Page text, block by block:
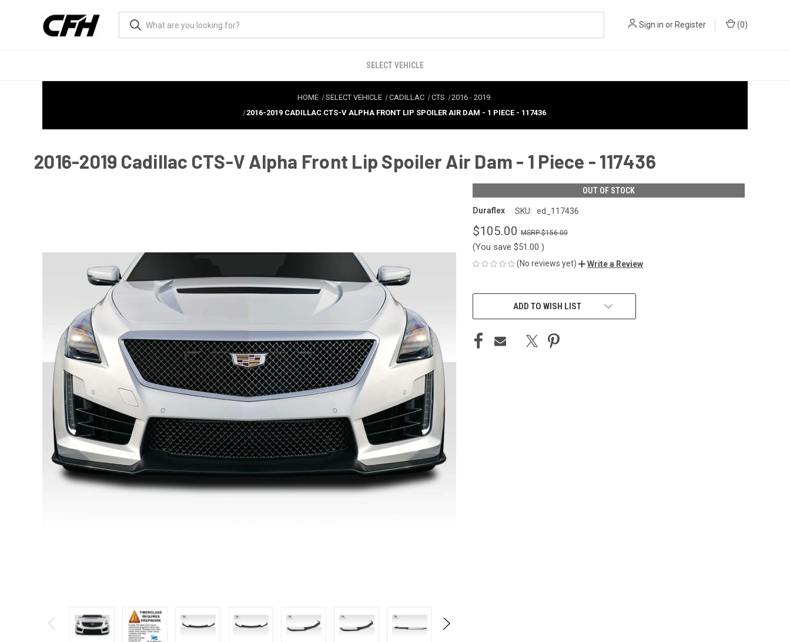
Sign in or Register (0)
SELECT VEHICLE
HOME SELECT VEHICLE CADILLAC CTS 2016 -2019
2016-2019 CADILLAC CTS-V ALPHA FRONT LIP SPOILER AIR DAM - 1 PIECE - 117436
2016-2019 Cadillac CTS-V Alpha Front Lip Spoiler Air Dam - 1 Piece - 117436
OUT OF STOCK
Duraflex SKU: ed_117436
$105.00 $156.00
(You save $51.00 )
(No reviews yet) Write a Review
CURRENT
ADD TO WISH LIST